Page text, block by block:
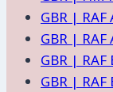
GBR |
GBR |
GBR | RAF
GBR |